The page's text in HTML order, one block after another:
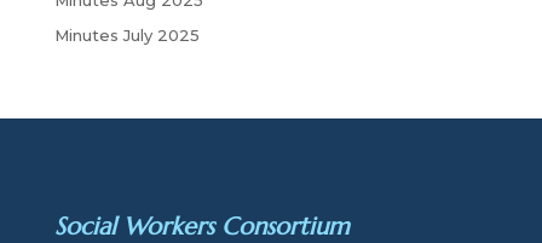
Minutes July 2025
Social Workers Consortium